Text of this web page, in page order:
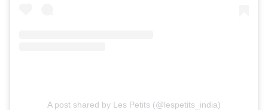
A post shared by Les Petits (@lespetits_india)